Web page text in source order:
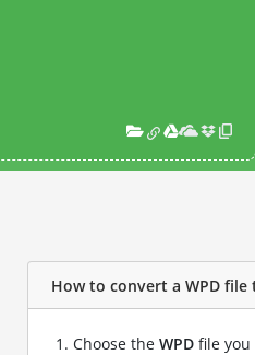
How to convert a WPD file
Choose the WPD file